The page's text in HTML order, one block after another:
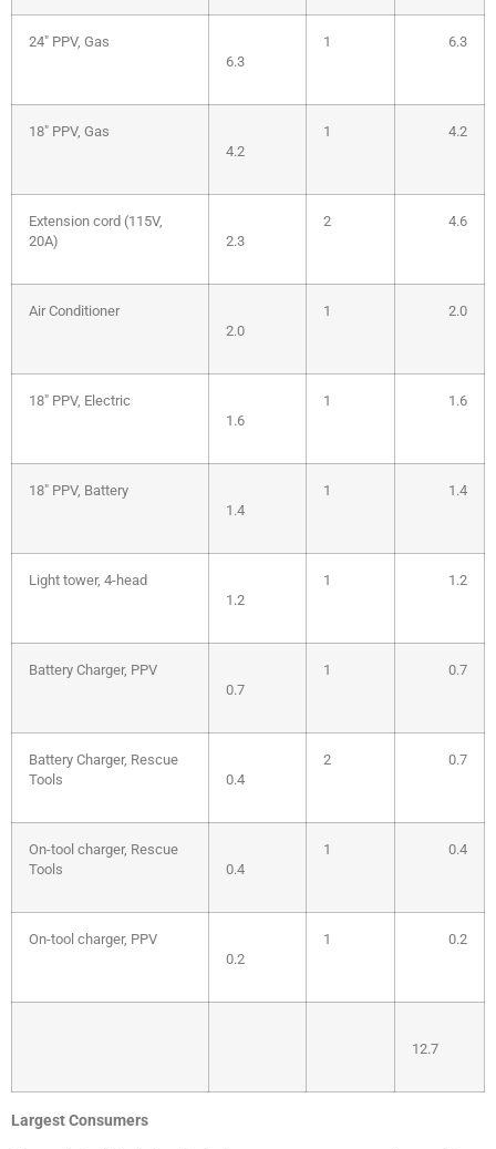
24″ PPV, Gas
6.3
1 6.3
18″ PPV, Gas
4.2
1 4.2
Extension cord (115V,
20A)
2.3
2 4.6
Air Conditioner
2.0
1 2.0
18″ PPV, Electric
1.6
1 1.6
18″ PPV, Battery
1.4
1 1.4
Light tower, 4-head
1.2
1 1.2
Battery Charger, PPV
0.7
1 0.7
Battery Charger, Rescue
Tools
0.4
2 0.7
On-tool charger, Rescue
Tools
0.4
1 0.4
On-tool charger, PPV
0.2
1 0.2
12.7
Largest Consumers